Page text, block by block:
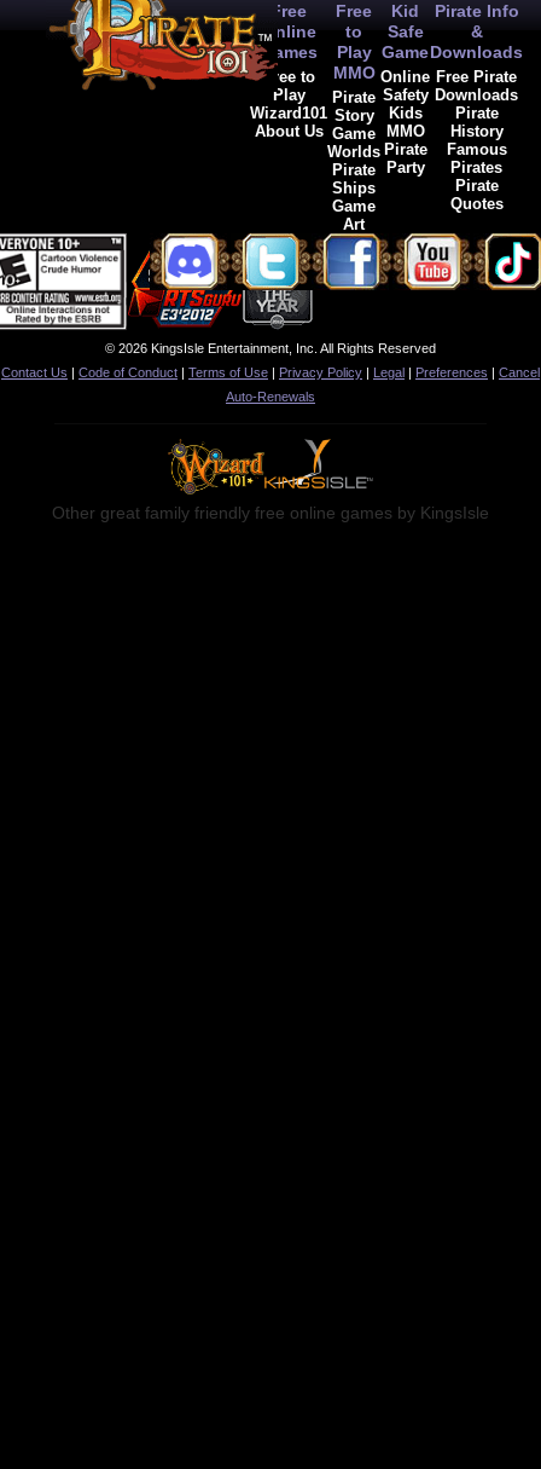
Free
Online
Games
Free to
Play
Wizard101
About Us
Free
to
Play
MMO
Pirate
Story
Game
Worlds
Pirate
Ships
Game
Art
Kid
Safe
Game
Online
Safety
Kids
MMO
Pirate
Party
Pirate Info
&
Downloads
Free Pirate
Downloads
Pirate
History
Famous
Pirates
Pirate
Quotes
© 2026 KingsIsle Entertainment, Inc. All Rights Reserved
Contact Us | Code of Conduct | Terms of Use | Privacy Policy | Legal | Preferences | Cancel
Auto-Renewals
Other great family friendly free online games by KingsIsle